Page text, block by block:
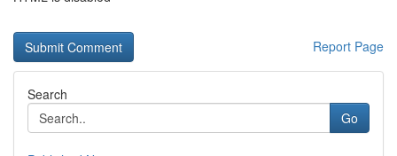
Report Page
Search
Go